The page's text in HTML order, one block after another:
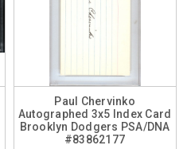
Paul Chervinko
Autographed 3x5 Index Card
Brooklyn Dodgers PSA/DNA
#83862177